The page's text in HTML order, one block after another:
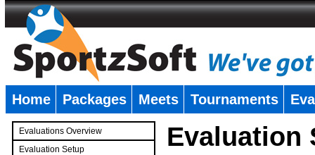
Home Packages Meets Tournaments
Evaluations Overview
Evaluation Setup
Evaluation